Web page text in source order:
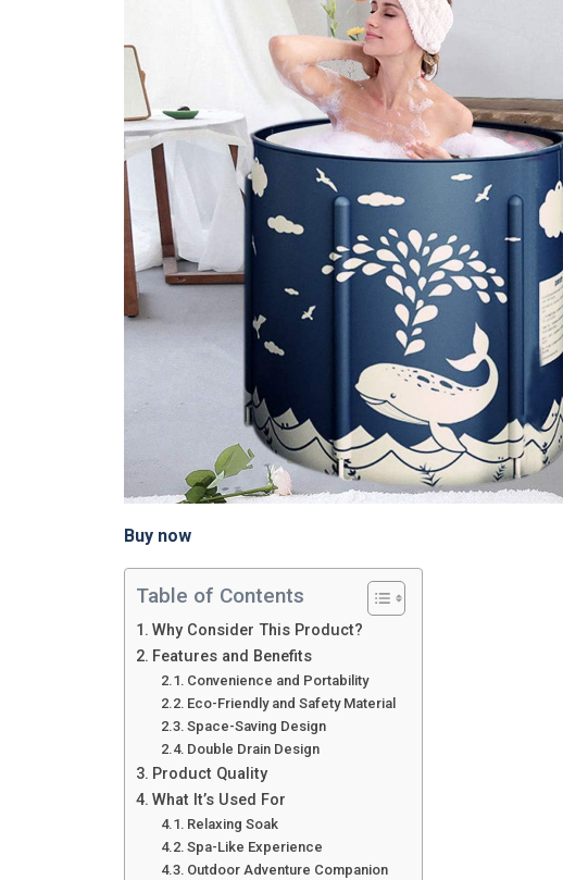
Buy now
Table of Contents
Why Consider This Product?
Features and Benefits
Convenience and Portability
Eco-Friendly and Safety Material
Space-Saving Design
Double Drain Design
Product Quality
What It’s Used For
Relaxing Soak
Spa-Like Experience
Outdoor Adventure Companion